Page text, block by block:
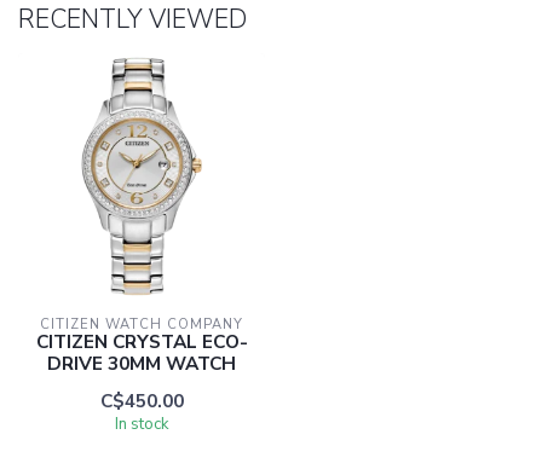
RECENTLY VIEWED
CITIZEN WATCH COMPANY
CITIZEN CRYSTAL ECO-
DRIVE 30MM WATCH
C$450.00
In stock